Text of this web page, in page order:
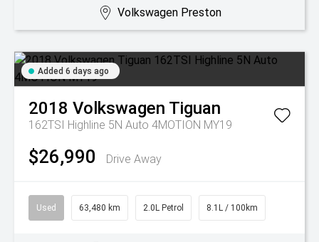
Volkswagen Preston
Added 6 days ago
2018 Volkswagen Tiguan
162TSI Highline 5N Auto 4MOTION MY19
$26,990 Drive Away
Used 63,480 km 2.0L Petrol 8.1L / 100km